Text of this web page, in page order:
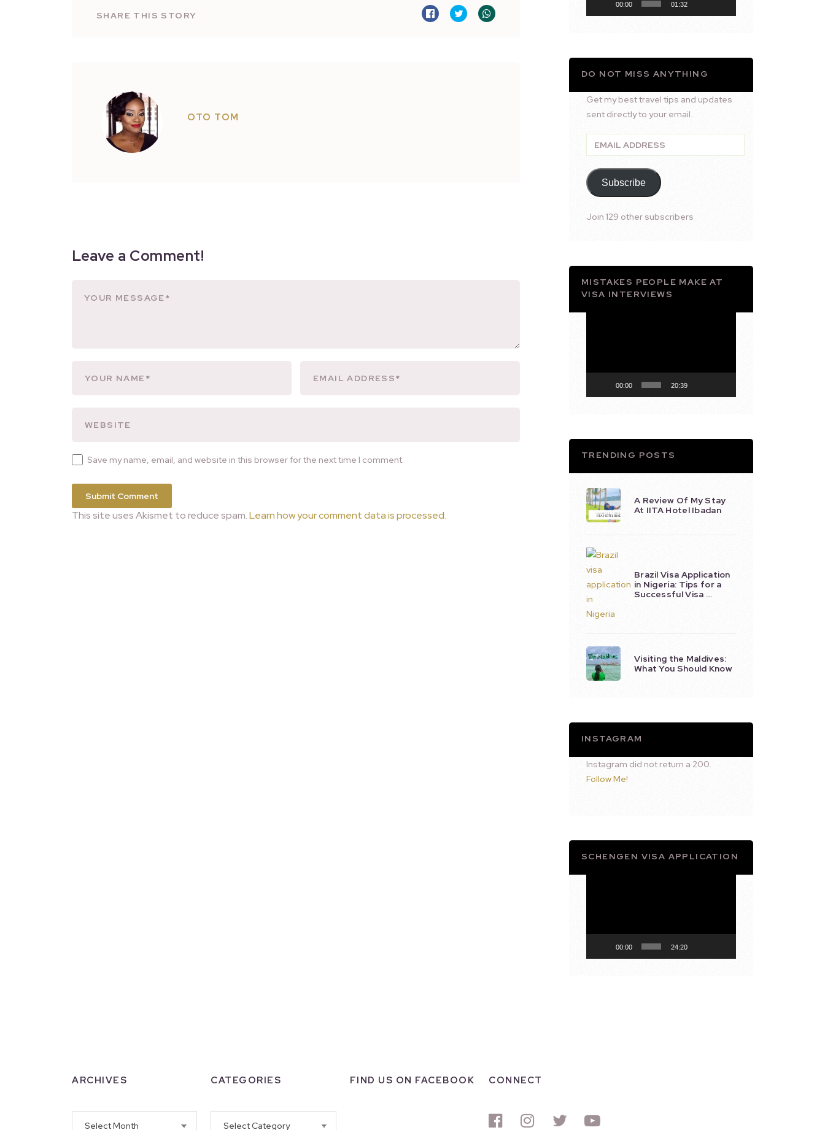
SHARE THIS STORY
OTO TOM
Leave a Comment!
Save my name, email, and website in this browser for the next time I comment.
This site uses Akismet to reduce spam.Learn how your comment data is processed.
00:00 01:32
DO NOT MISS ANYTHING
Get my best travel tips and updates
sent directly to your email.
Email
Address
Subscribe
Join 129 other subscribers
MISTAKES PEOPLE MAKE AT
VISA INTERVIEWS
00:00 20:39
TRENDING POSTS
A Review Of My Stay
At IITA Hotel Ibadan
Brazil Visa Application
in Nigeria: Tips for a
Successful Visa …
Visiting the Maldives:
What You Should Know
INSTAGRAM
Instagram did not return a 200.
Follow Me!
SCHENGEN VISA APPLICATION
00:00 24:20
ARCHIVES CATEGORIES FIND US ON FACEBOOK CONNECT